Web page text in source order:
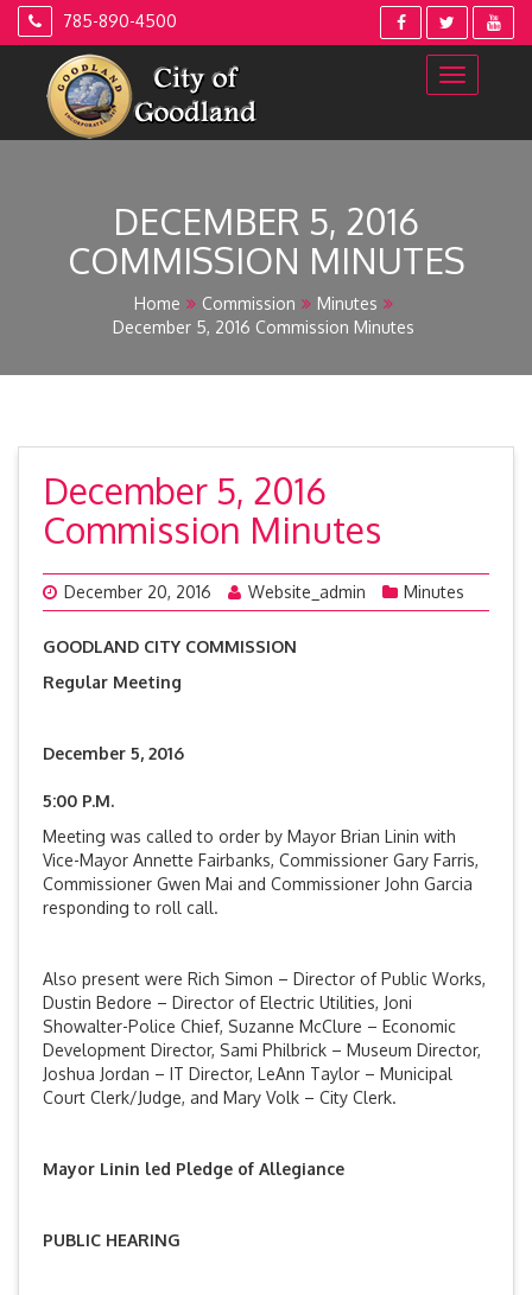
Skip
785-890-4500
DECEMBER 5, 2016
COMMISSION MINUTES
Home Commission
Minutes
December 5, 2016 Commission Minutes
December 5, 2016
Commission Minutes
December 20, 2016 Website_admin Minutes
GOODLAND CITY COMMISSION
Regular Meeting
December 5, 2016
5:00 P.M.
Meeting was called to order by Mayor Brian Linin with
Vice-Mayor Annette Fairbanks, Commissioner Gary Farris,
Commissioner Gwen Mai and Commissioner John Garcia
responding to roll call.
Also present were Rich Simon – Director of Public Works,
Dustin Bedore – Director of Electric Utilities, Joni
Showalter-Police Chief, Suzanne McClure – Economic
Development Director, Sami Philbrick – Museum Director,
Joshua Jordan – IT Director, LeAnn Taylor – Municipal
Court Clerk/Judge, and Mary Volk – City Clerk.
Mayor Linin led Pledge of Allegiance
PUBLIC HEARING